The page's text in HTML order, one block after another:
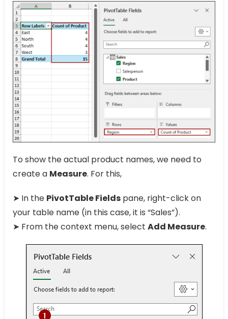
To show the actual product names, we need to
create a Measure. For this,
➤ In the PivotTable Fields pane, right-click on
your table name (in this case, it is “Sales”).
➤ From the context menu, select Add Measure.